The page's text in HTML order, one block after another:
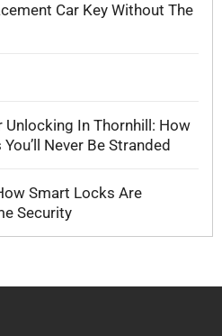
Car Key Without The
Unlocking In Thornhill: How
Never Be Stranded
Smart Locks Are
Security